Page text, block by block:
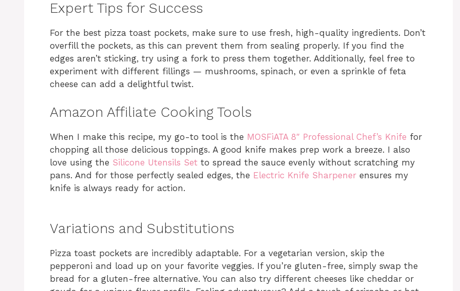
Expert Tips for Success
For the best pizza toast pockets, make sure to use fresh, high-quality ingredients. Don’t
overfill the pockets, as this can prevent them from sealing properly. If you find the
edges aren’t sticking, try using a fork to press them together. Additionally, feel free to
experiment with different fillings — mushrooms, spinach, or even a sprinkle of feta
cheese can add a delightful twist.
Amazon Affiliate Cooking Tools
When I make this recipe, my go-to tool is the MOSFiATA 8″ Professional Chef’s Knife for
chopping all those delicious toppings. A good knife makes prep work a breeze. I also
love using the Silicone Utensils Set to spread the sauce evenly without scratching my
pans. And for those perfectly sealed edges, the Electric Knife Sharpener ensures my
knife is always ready for action.
Variations and Substitutions
Pizza toast pockets are incredibly adaptable. For a vegetarian version, skip the
pepperoni and load up on your favorite veggies. If you’re gluten-free, simply swap the
bread for a gluten-free alternative. You can also try different cheeses like cheddar or